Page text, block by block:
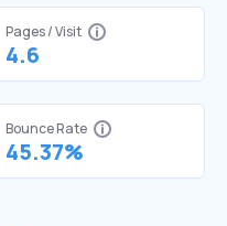
Pages / Visit
4.6
Bounce Rate
45.37%